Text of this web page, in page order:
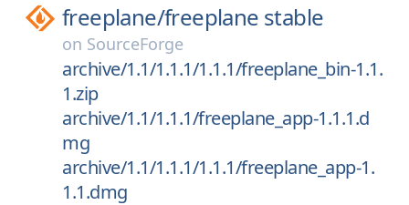
freeplane/freeplane stable
on SourceForge
archive/1.1/1.1.1/1.1.1/freeplane_bin-1.1.
1.zip
archive/1.1/1.1.1/freeplane_app-1.1.1.d
mg
archive/1.1/1.1.1/1.1.1/freeplane_app-1.
1.1.dmg